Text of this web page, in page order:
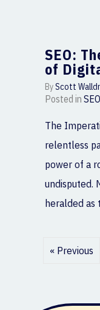
SEO:
of
ByScott
Posted in SEO
The
relentless
power of a
undisputed.
heralded as
« Previous